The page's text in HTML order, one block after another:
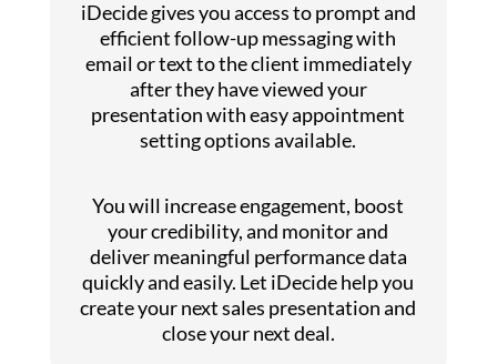
iDecide gives you access to prompt and
efficient follow-up messaging with
email or text to the client immediately
after they have viewed your
presentation with easy appointment
setting options available.
You will increase engagement, boost
your credibility, and monitor and
deliver meaningful performance data
quickly and easily. Let iDecide help you
create your next sales presentation and
close your next deal.